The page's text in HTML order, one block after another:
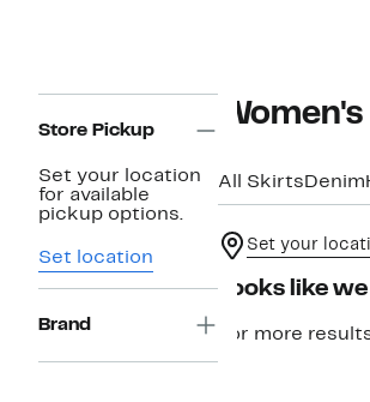
Navigation
Store Pickup
Set your location
for available
pickup options.
Set location
Brand
All Skirts Denim
Set your
Looks like
For more